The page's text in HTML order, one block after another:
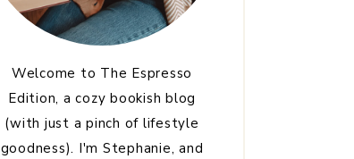
Welcome to The Espresso
Edition, a cozy bookish blog
(with just a pinch of lifestyle
goodness). I'm Stephanie, and